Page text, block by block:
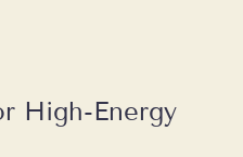
High-Energy